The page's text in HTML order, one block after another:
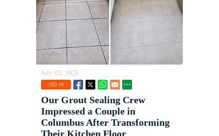
July 03, 2026
19
Our Grout Sealing Crew
Impressed a Couple in
Columbus After Transforming
Their Kitchen Floor